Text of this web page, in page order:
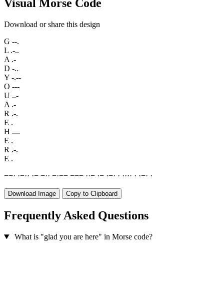
Visual Morse Code
Download or share this design
G --.
L .-..
A .-
D -..
Y -.--
O ---
U ..-
A .-
R .-.
E .
H ....
E .
R .-.
E .
−−· ·−·· ·− −·· −·−− −−− ··− ·− ·−· · ···· · ·−· ·
Download Image Copy to Clipboard
Frequently Asked Questions
What is "glad you are here" in Morse code?